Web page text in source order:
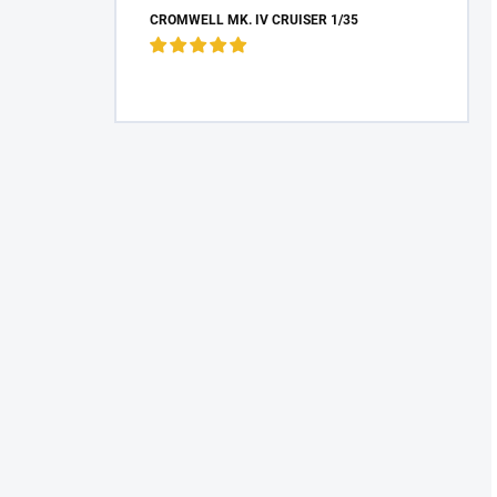
CROMWELL MK. IV CRUISER 1/35